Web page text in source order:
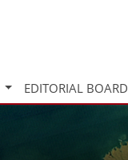
EDITORIAL BOARD